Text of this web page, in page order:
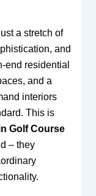
a stretch of
and
end residential
and a
interiors
This is
Golf Course
– they